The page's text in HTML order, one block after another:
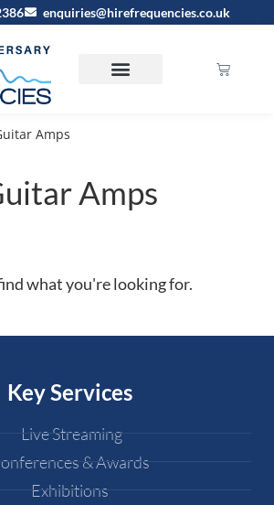
enquiries@hirefrequencies.co.uk
Amps
Amps
what you're looking for.
Key Services
Live Streaming
& Awards
Exhibitions